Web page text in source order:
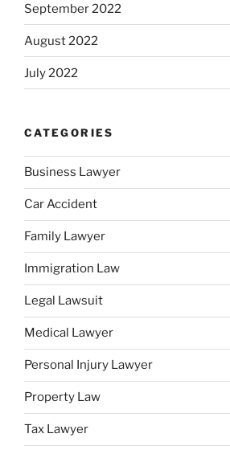
September 2022
August 2022
July 2022
CATEGORIES
Business Lawyer
Car Accident
Family Lawyer
Immigration Law
Legal Lawsuit
Medical Lawyer
Personal Injury Lawyer
Property Law
Tax Lawyer